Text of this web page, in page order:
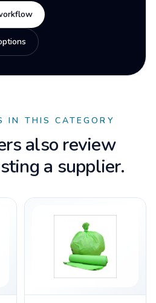
IN THIS CATEGORY
also review
a supplier.